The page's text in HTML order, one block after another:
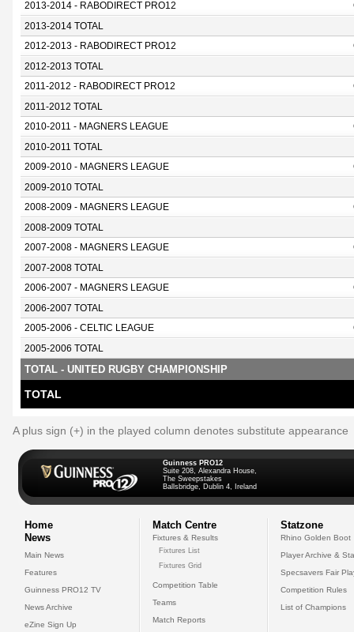
2013-2014 - RABODIRECT PRO12
2013-2014 TOTAL
2012-2013 - RABODIRECT PRO12
2012-2013 TOTAL
2011-2012 - RABODIRECT PRO12
2011-2012 TOTAL
2010-2011 - MAGNERS LEAGUE
2010-2011 TOTAL
2009-2010 - MAGNERS LEAGUE
2009-2010 TOTAL
2008-2009 - MAGNERS LEAGUE
2008-2009 TOTAL
2007-2008 - MAGNERS LEAGUE
2007-2008 TOTAL
2006-2007 - MAGNERS LEAGUE
2006-2007 TOTAL
2005-2006 - CELTIC LEAGUE
2005-2006 TOTAL
TOTAL - UNITED RUGBY CHAMPIONSHIP
TOTAL
A plus sign (+) in the played column denotes substitute appearance
Guinness PRO12
Suite 208, Alexandra House,
The Sweepstakes
Ballsbridge, Dublin 4, Ireland
Home
News
Main News
Features
Guinness PRO12 TV
News Archive
eZine Sign Up
Match Centre
Fixtures & Results
Fixtures List
Fixtures Grid
Competition Table
Teams
Match Reports
Statzone
Rhino Golden Boot
Player Archive &
Specsavers Fair
Competition Rules
List of Champions